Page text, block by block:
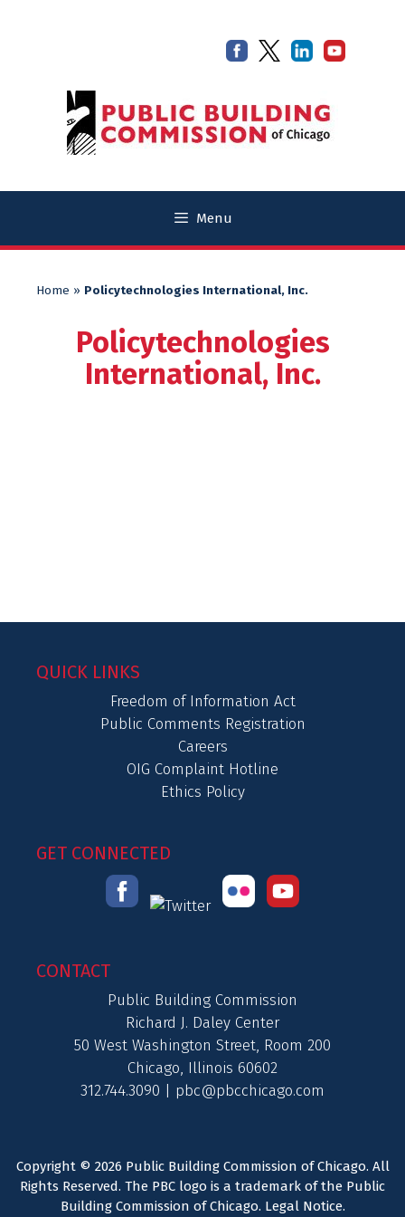
Menu
Home » Policytechnologies International, Inc.
Policytechnologies
International, Inc.
QUICK LINKS
Freedom of Information Act
Public Comments Registration
Careers
OIG Complaint Hotline
Ethics Policy
GET CONNECTED
CONTACT
Public Building Commission
Richard J. Daley Center
50 West Washington Street, Room 200
Chicago, Illinois 60602
312.744.3090 | pbc@pbcchicago.com
Copyright © 2026 Public Building Commission of Chicago. All
Rights Reserved. The PBC logo is a trademark of the Public
Building Commission of Chicago. Legal Notice.